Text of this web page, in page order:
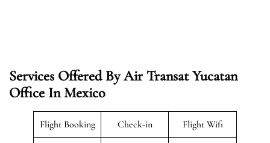
Services Offered By Air Transat Yucatan
Office In Mexico
Flight Booking Check-in Flight Wifi